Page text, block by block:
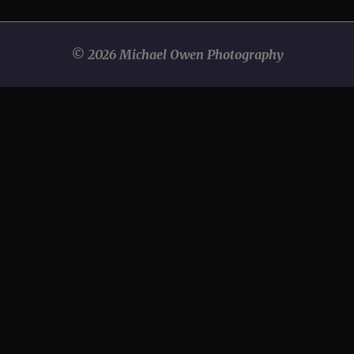
© 2026 Michael Owen Photography